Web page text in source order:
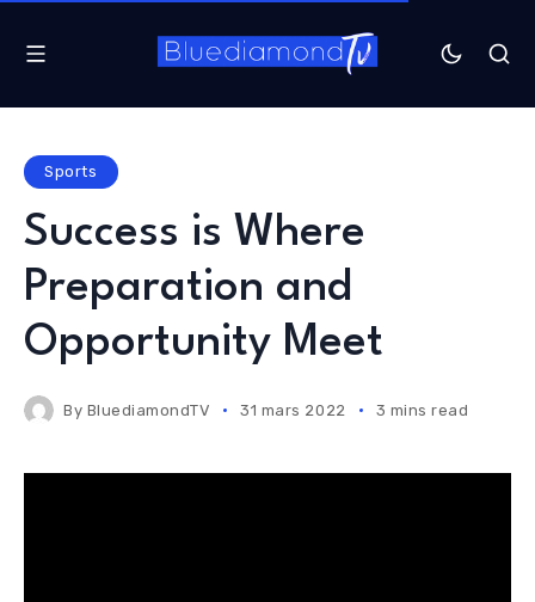
Sports
Success is Where
Preparation and
Opportunity Meet
By BluediamondTV 31 mars 2022 3 mins read